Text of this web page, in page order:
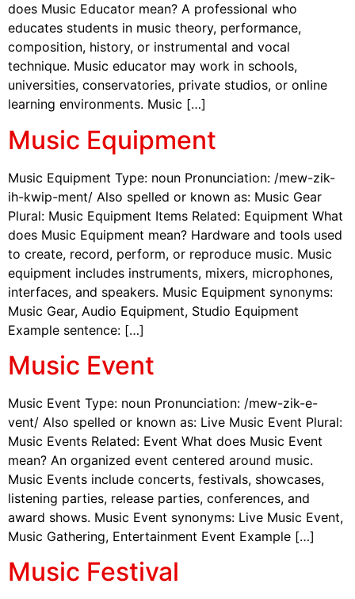
does Music Educator mean? A professional who
educates students in music theory, performance,
composition, history, or instrumental and vocal
technique. Music educator may work in schools,
universities, conservatories, private studios, or online
learning environments. Music […]
Music Equipment
Music Equipment Type: noun Pronunciation: /mew-zik-
ih-kwip-ment/ Also spelled or known as: Music Gear
Plural: Music Equipment Items Related: Equipment What
does Music Equipment mean? Hardware and tools used
to create, record, perform, or reproduce music. Music
equipment includes instruments, mixers, microphones,
interfaces, and speakers. Music Equipment synonyms:
Music Gear, Audio Equipment, Studio Equipment
Example sentence: […]
Music Event
Music Event Type: noun Pronunciation: /mew-zik-e-
vent/ Also spelled or known as: Live Music Event Plural:
Music Events Related: Event What does Music Event
mean? An organized event centered around music.
Music Events include concerts, festivals, showcases,
listening parties, release parties, conferences, and
award shows. Music Event synonyms: Live Music Event,
Music Gathering, Entertainment Event Example […]
Music Festival